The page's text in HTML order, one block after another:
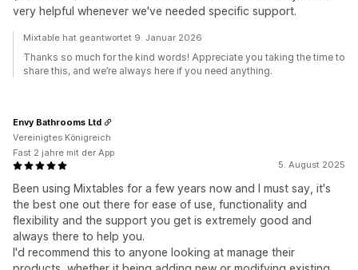
very helpful whenever we've needed specific support.
Mixtable hat geantwortet 9. Januar 2026
Thanks so much for the kind words! Appreciate you taking the time to
share this, and we’re always here if you need anything.
5. August 2025
Been using Mixtables for a few years now and I must say, it's
the best one out there for ease of use, functionality and
flexibility and the support you get is extremely good and
always there to help you.
I'd recommend this to anyone looking at manage their
Envy Bathrooms Ltd
Vereinigtes Königreich
Fast 2 jahre mit der App